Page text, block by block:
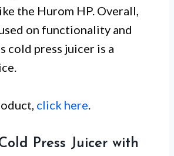
the Hurom HP. Overall,
on functionality and
cold press juicer is a
click here.
Press Juicer with